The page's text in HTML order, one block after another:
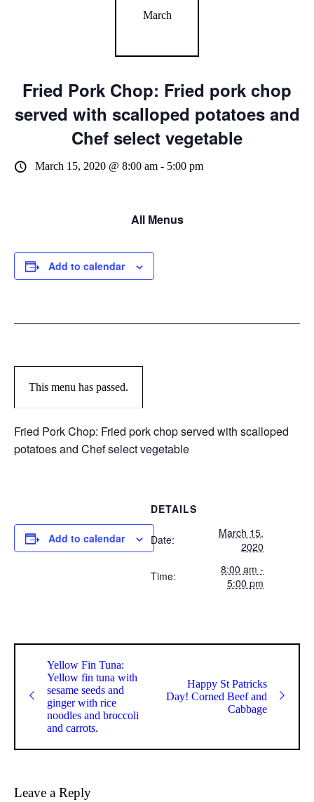
March
Fried Pork Chop: Fried pork chop
served with scalloped potatoes and
Chef select vegetable
March 15, 2020 @ 8:00 am - 5:00 pm
All Menus
Add to calendar
This menu has passed.
Fried Pork Chop: Fried pork chop served with scalloped
potatoes and Chef select vegetable
Add to calendar
DETAILS
Date:
March 15,
2020
Time:
8:00 am -
5:00 pm
Yellow Fin Tuna:
Yellow fin tuna with
sesame seeds and
ginger with rice
noodles and broccoli
and carrots.
Happy St Patricks
Day! Corned Beef and
Cabbage
Leave a Reply